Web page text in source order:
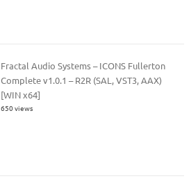
Fractal Audio Systems – ICONS Fullerton
Complete v1.0.1 – R2R (SAL, VST3, AAX)
[WIN x64]
650 views